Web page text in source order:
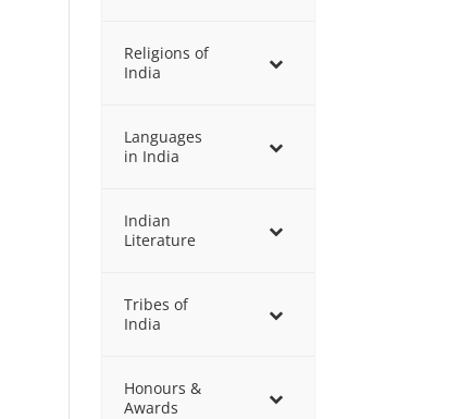
Religions of
India
Languages
in India
Indian
Literature
Tribes of
India
Honours &
Awards